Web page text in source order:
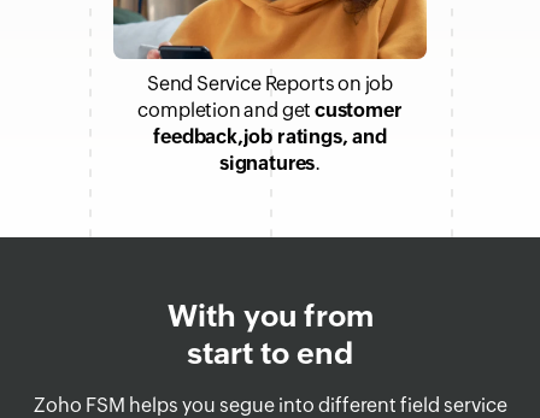
Send Service Reports on job
completion and getcustomer
feedback,job ratings, and
signatures.
With you from
start to end
Zoho FSM helps you segue into different field service